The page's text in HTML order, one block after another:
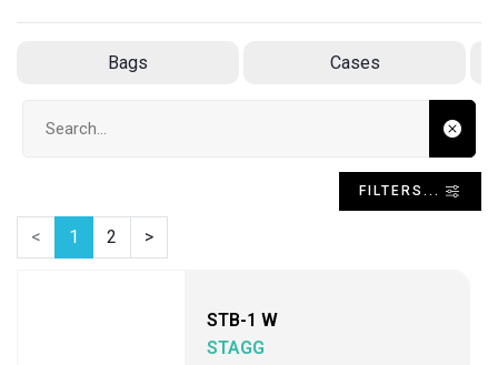
Bags Cases
FILTERS...
< 1 2 >
STB-1 W
STAGG